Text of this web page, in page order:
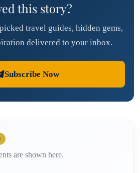
this story?
travel guides, hidden gems,
delivered to your inbox.
Subscribe Now
are shown here.